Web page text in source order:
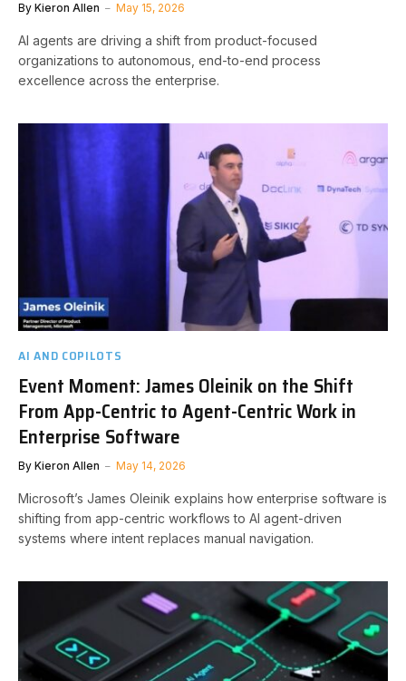
By Kieron Allen May 15, 2026
AI agents are driving a shift from product-focused
organizations to autonomous, end-to-end process
excellence across the enterprise.
AI AND COPILOTS
Event Moment: James Oleinik on the Shift
From App-Centric to Agent-Centric Work in
Enterprise Software
By Kieron Allen May 14, 2026
Microsoft’s James Oleinik explains how enterprise software is
shifting from app-centric workflows to AI agent-driven
systems where intent replaces manual navigation.